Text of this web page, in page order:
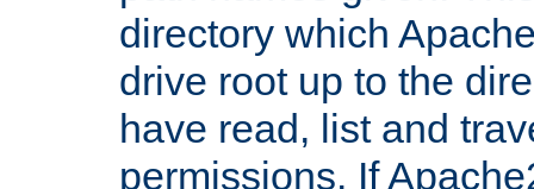
directory which
drive root up to the
have read, list and
permissions. If